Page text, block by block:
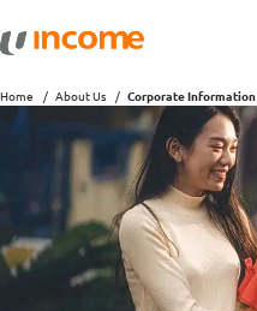
Home About Us Corporate Information